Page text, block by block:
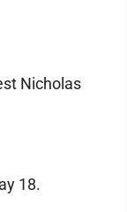
Nicholas
18.